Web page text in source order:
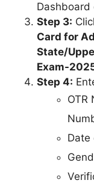
Dashboard
Step 3:
Card for
State/
Exam-
Step 4:
OTR
Date